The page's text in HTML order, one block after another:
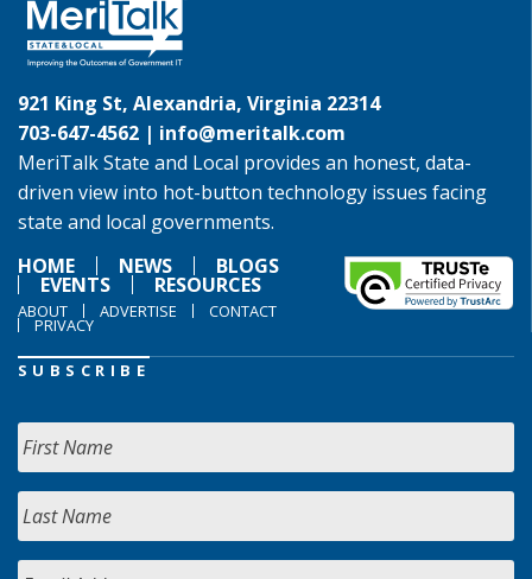
921 King St, Alexandria, Virginia 22314
703-647-4562 | info@meritalk.com
MeriTalk State and Local provides an honest, data-
driven view into hot-button technology issues facing
state and local governments.
HOME
NEWS BLOGS
EVENTS RESOURCES
ABOUT ADVERTISE CONTACT
PRIVACY
SUBSCRIBE